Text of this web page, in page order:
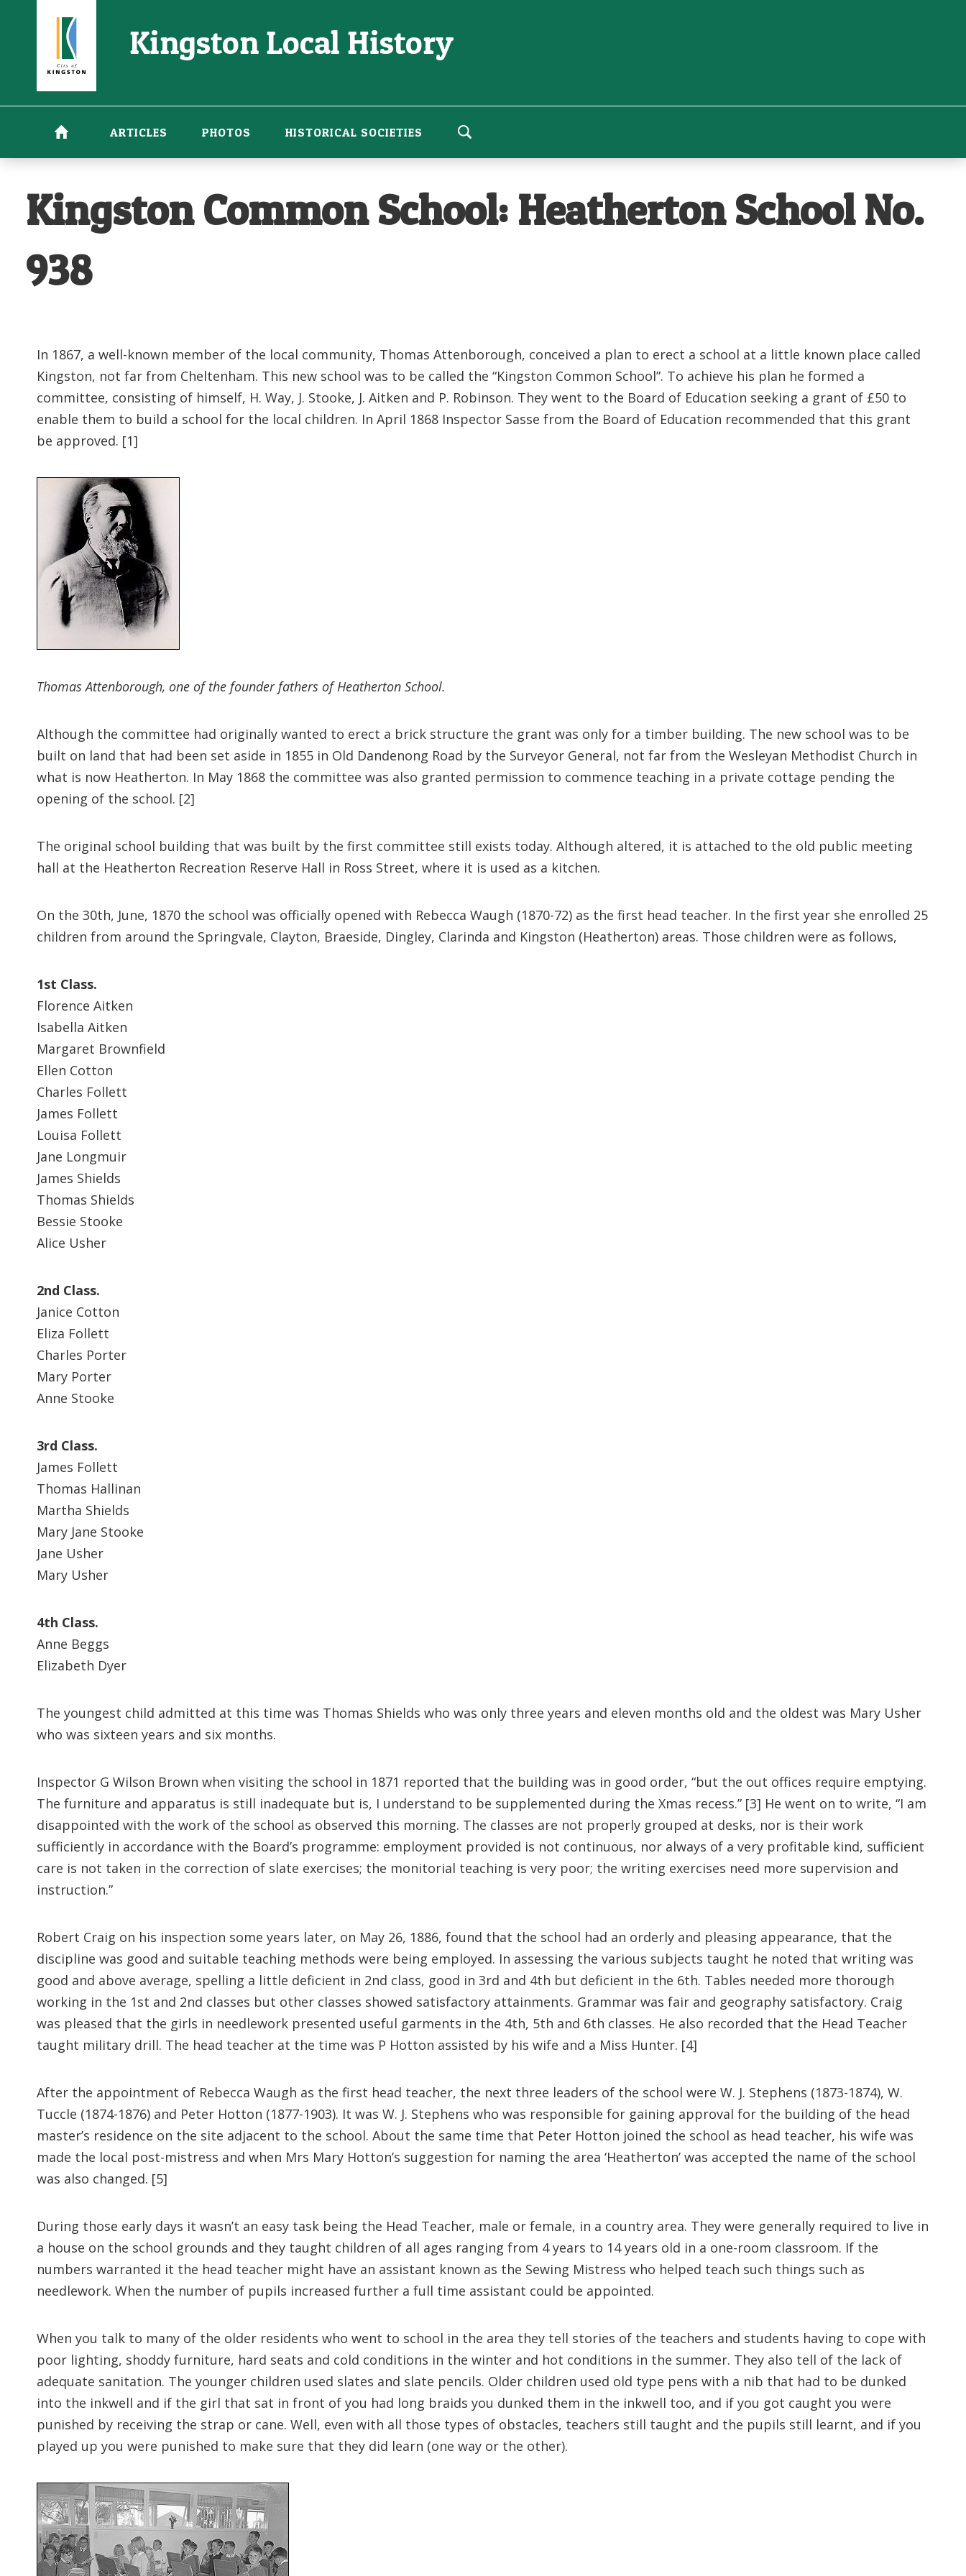
content
Kingston Local History
ARTICLES PHOTOS HISTORICAL SOCIETIES
Kingston Common School: Heatherton School No.
938
In 1867, a well-known member of the local community, Thomas Attenborough, conceived a plan to erect a school at a little known place called
Kingston, not far from Cheltenham. This new school was to be called the “Kingston Common School”. To achieve his plan he formed a
committee, consisting of himself, H. Way, J. Stooke, J. Aitken and P. Robinson. They went to the Board of Education seeking a grant of £50 to
enable them to build a school for the local children. In April 1868 Inspector Sasse from the Board of Education recommended that this grant
be approved. [1]
Thomas Attenborough, one of the founder fathers of Heatherton School.
Although the committee had originally wanted to erect a brick structure the grant was only for a timber building. The new school was to be
built on land that had been set aside in 1855 in Old Dandenong Road by the Surveyor General, not far from the Wesleyan Methodist Church in
what is now Heatherton. In May 1868 the committee was also granted permission to commence teaching in a private cottage pending the
opening of the school. [2]
The original school building that was built by the first committee still exists today. Although altered, it is attached to the old public meeting
hall at the Heatherton Recreation Reserve Hall in Ross Street, where it is used as a kitchen.
On the 30th, June, 1870 the school was officially opened with Rebecca Waugh (1870-72) as the first head teacher. In the first year she enrolled 25
children from around the Springvale, Clayton, Braeside, Dingley, Clarinda and Kingston (Heatherton) areas. Those children were as follows,
1st Class.
Florence Aitken
Isabella Aitken
Margaret Brownfield
Ellen Cotton
Charles Follett
James Follett
Louisa Follett
Jane Longmuir
James Shields
Thomas Shields
Bessie Stooke
Alice Usher
2nd Class.
Janice Cotton
Eliza Follett
Charles Porter
Mary Porter
Anne Stooke
3rd Class.
James Follett
Thomas Hallinan
Martha Shields
Mary Jane Stooke
Jane Usher
Mary Usher
4th Class.
Anne Beggs
Elizabeth Dyer
The youngest child admitted at this time was Thomas Shields who was only three years and eleven months old and the oldest was Mary Usher
who was sixteen years and six months.
Inspector G Wilson Brown when visiting the school in 1871 reported that the building was in good order, “but the out offices require emptying.
The furniture and apparatus is still inadequate but is, I understand to be supplemented during the Xmas recess.” [3] He went on to write, “I am
disappointed with the work of the school as observed this morning. The classes are not properly grouped at desks, nor is their work
sufficiently in accordance with the Board’s programme: employment provided is not continuous, nor always of a very profitable kind, sufficient
care is not taken in the correction of slate exercises; the monitorial teaching is very poor; the writing exercises need more supervision and
instruction.”
Robert Craig on his inspection some years later, on May 26, 1886, found that the school had an orderly and pleasing appearance, that the
discipline was good and suitable teaching methods were being employed. In assessing the various subjects taught he noted that writing was
good and above average, spelling a little deficient in 2nd class, good in 3rd and 4th but deficient in the 6th. Tables needed more thorough
working in the 1st and 2nd classes but other classes showed satisfactory attainments. Grammar was fair and geography satisfactory. Craig
was pleased that the girls in needlework presented useful garments in the 4th, 5th and 6th classes. He also recorded that the Head Teacher
taught military drill. The head teacher at the time was P Hotton assisted by his wife and a Miss Hunter. [4]
After the appointment of Rebecca Waugh as the first head teacher, the next three leaders of the school were W. J. Stephens (1873-1874), W.
Tuccle (1874-1876) and Peter Hotton (1877-1903). It was W. J. Stephens who was responsible for gaining approval for the building of the head
master’s residence on the site adjacent to the school. About the same time that Peter Hotton joined the school as head teacher, his wife was
made the local post-mistress and when Mrs Mary Hotton’s suggestion for naming the area ‘Heatherton’ was accepted the name of the school
was also changed. [5]
During those early days it wasn’t an easy task being the Head Teacher, male or female, in a country area. They were generally required to live in
a house on the school grounds and they taught children of all ages ranging from 4 years to 14 years old in a one-room classroom. If the
numbers warranted it the head teacher might have an assistant known as the Sewing Mistress who helped teach such things such as
needlework. When the number of pupils increased further a full time assistant could be appointed.
When you talk to many of the older residents who went to school in the area they tell stories of the teachers and students having to cope with
poor lighting, shoddy furniture, hard seats and cold conditions in the winter and hot conditions in the summer. They also tell of the lack of
adequate sanitation. The younger children used slates and slate pencils. Older children used old type pens with a nib that had to be dunked
into the inkwell and if the girl that sat in front of you had long braids you dunked them in the inkwell too, and if you got caught you were
punished by receiving the strap or cane. Well, even with all those types of obstacles, teachers still taught and the pupils still learnt, and if you
played up you were punished to make sure that they did learn (one way or the other).